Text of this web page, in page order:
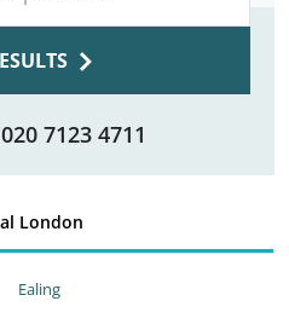
020 7123 4711
London
Ealing